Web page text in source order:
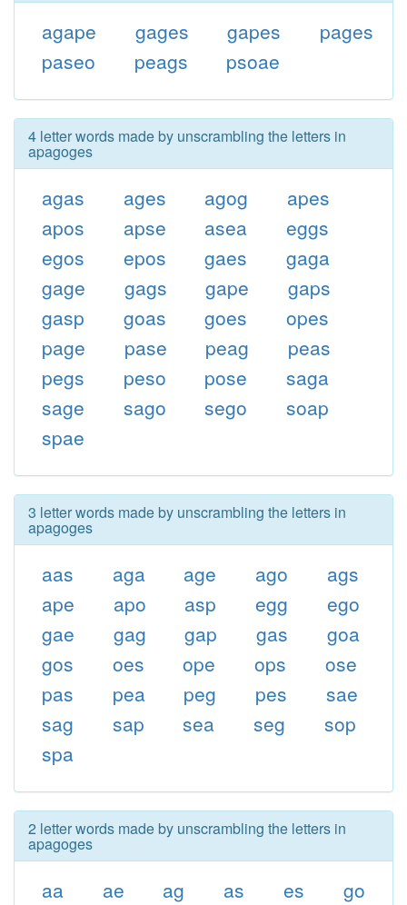
agape gages gapes
pages
paseo
peags psoae
4 letter words made by unscrambling the letters in
apagoges
agas ages agog
apes
apos
apse asea
eggs
egos
epos gaes
gaga
gage
gags gape
gaps
gasp
goas goes
opes
page
pase peag
peas
pegs
peso pose
saga
sage
sago sego
soap
spae
3 letter words made by unscrambling the letters in
apagoges
aas aga age ago
ags
ape
apo asp egg
ego
gae
gag gap gas
goa
gos
oes ope ops
ose
pas
pea peg pes
sae
sag
sap sea seg
sop
spa
2 letter words made by unscrambling the letters in
apagoges
aa ae ag as es
go